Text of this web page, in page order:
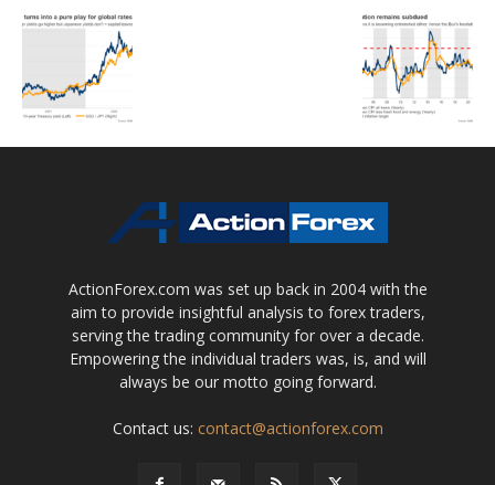
ActionForex.com was set up back in 2004 with the
aim to provide insightful analysis to forex traders,
serving the trading community for over a decade.
Empowering the individual traders was, is, and will
always be our motto going forward.
Contact us: contact@actionforex.com